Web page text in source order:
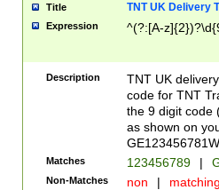
Title TNT UK Delivery
Expression ^(?:[A-
Description
TNT UK
code for TNT
the 9 digit code
as shown on
Matches 123456789 |
Non-Matches non |